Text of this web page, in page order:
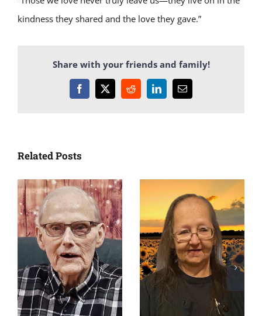
kindness they shared and the love they gave.”
Share with your friends and family!
Facebook
X RedditLinkedInEmail
Related Posts